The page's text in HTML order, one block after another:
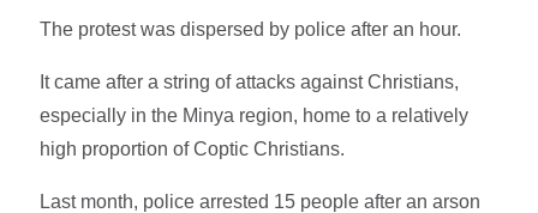
The protest was dispersed by police after an hour.
It came after a string of attacks against Christians,
especially in the Minya region, home to a relatively
high proportion of Coptic Christians.
Last month, police arrested 15 people after an arson